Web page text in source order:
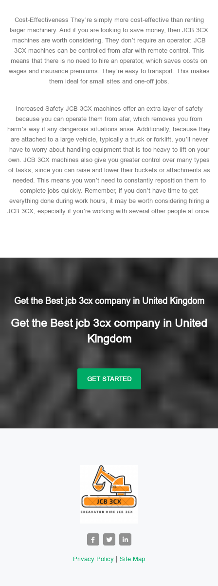
Cost-Effectiveness They’re simply more cost-effective than renting
larger machinery. And if you are looking to save money, then JCB 3CX
machines are worth considering. They don’t require an operator: JCB
3CX machines can be controlled from afar with remote control. This
means that there is no need to hire an operator, which saves costs on
wages and insurance premiums. They’re easy to transport: This makes
them ideal for small sites and one-off jobs.
Increased Safety JCB 3CX machines offer an extra layer of safety
because you can operate them from afar, which removes you from
harm’s way if any dangerous situations arise. Additionally, because they
are attached to a large vehicle, typically a truck or forklift, you’ll never
have to worry about handling equipment that is too heavy to lift on your
own. JCB 3CX machines also give you greater control over many types
of tasks, since you can raise and lower their buckets or attachments as
needed. This means you won’t need to constantly reposition them to
complete jobs quickly. Remember, if you don’t have time to get
everything done during work hours, it may be worth considering hiring a
JCB 3CX, especially if you’re working with several other people at once.
Get the Best jcb 3cx company in United Kingdom
Get the Best jcb 3cx company in United
Kingdom
GET STARTED
Privacy Policy Site Map